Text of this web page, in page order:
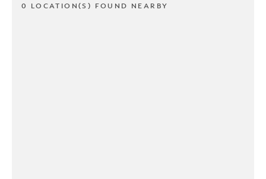
0 LOCATION(S) FOUND NEARBY